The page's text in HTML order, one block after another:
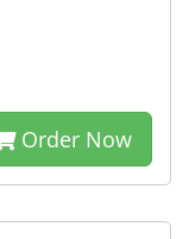
Order Now